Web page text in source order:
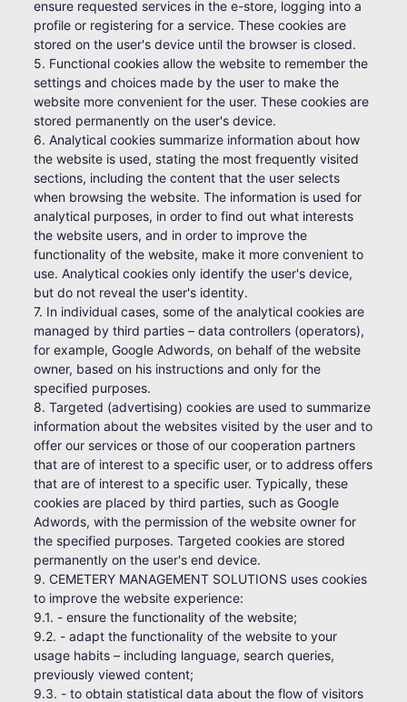
ensure requested services in the e-store, logging into a
profile or registering for a service. These cookies are
stored on the user's device until the browser is closed.
5. Functional cookies allow the website to remember the
settings and choices made by the user to make the
website more convenient for the user. These cookies are
stored permanently on the user's device.
6. Analytical cookies summarize information about how
the website is used, stating the most frequently visited
sections, including the content that the user selects
when browsing the website. The information is used for
analytical purposes, in order to find out what interests
the website users, and in order to improve the
functionality of the website, make it more convenient to
use. Analytical cookies only identify the user's device,
but do not reveal the user's identity.
7. In individual cases, some of the analytical cookies are
managed by third parties – data controllers (operators),
for example, Google Adwords, on behalf of the website
owner, based on his instructions and only for the
specified purposes.
8. Targeted (advertising) cookies are used to summarize
information about the websites visited by the user and to
offer our services or those of our cooperation partners
that are of interest to a specific user, or to address offers
that are of interest to a specific user. Typically, these
cookies are placed by third parties, such as Google
Adwords, with the permission of the website owner for
the specified purposes. Targeted cookies are stored
permanently on the user's end device.
9. CEMETERY MANAGEMENT SOLUTIONS uses cookies
to improve the website experience:
9.1. - ensure the functionality of the website;
9.2. - adapt the functionality of the website to your
usage habits – including language, search queries,
previously viewed content;
9.3. - to obtain statistical data about the flow of visitors